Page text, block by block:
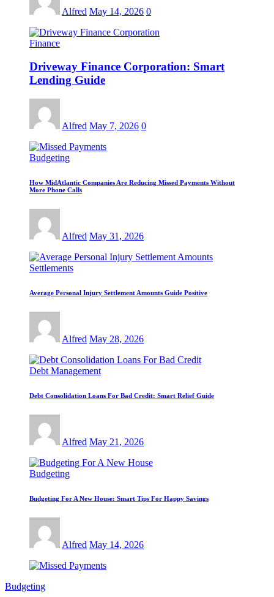
Alfred May 14, 2026 0
Finance
Driveway Finance Corporation: Smart
Lending Guide
Alfred May 7, 2026 0
Budgeting
How MidAtlantic Companies Are Reducing Missed Payments Without
More Phone Calls
Alfred May 31, 2026
Settlements
Average Personal Injury Settlement Amounts Guide Positive
Alfred May 28, 2026
Debt Management
Debt Consolidation Loans For Bad Credit: Smart Relief Guide
Alfred May 21, 2026
Budgeting
Budgeting For A New House: Smart Tips For Happy Savings
Alfred May 14, 2026
Budgeting